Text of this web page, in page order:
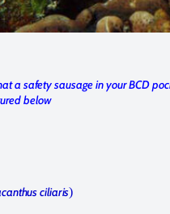
a safety sausage in your BCD
below
ciliaris)